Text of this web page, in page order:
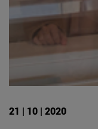
21 | 10 | 2020